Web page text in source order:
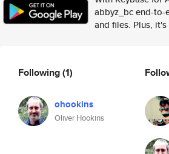
abbyz_bc end-to-
and files. Plus, it's
Following(1)
ohookins
Oliver Hookins